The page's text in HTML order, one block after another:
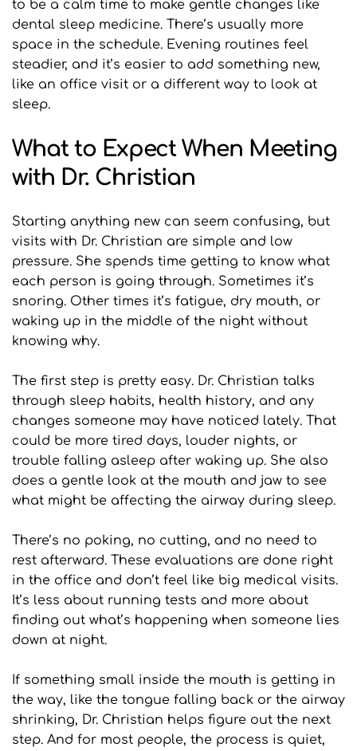
to be a calm time to make gentle changes like
dental sleep medicine. There’s usually more
space in the schedule. Evening routines feel
steadier, and it’s easier to add something new,
like an office visit or a different way to look at
sleep.
What to Expect When Meeting
with Dr. Christian
Starting anything new can seem confusing, but
visits with Dr. Christian are simple and low
pressure. She spends time getting to know what
each person is going through. Sometimes it’s
snoring. Other times it’s fatigue, dry mouth, or
waking up in the middle of the night without
knowing why.
The first step is pretty easy. Dr. Christian talks
through sleep habits, health history, and any
changes someone may have noticed lately. That
could be more tired days, louder nights, or
trouble falling asleep after waking up. She also
does a gentle look at the mouth and jaw to see
what might be affecting the airway during sleep.
There’s no poking, no cutting, and no need to
rest afterward. These evaluations are done right
in the office and don’t feel like big medical visits.
It’s less about running tests and more about
finding out what’s happening when someone lies
down at night.
If something small inside the mouth is getting in
the way, like the tongue falling back or the airway
shrinking, Dr. Christian helps figure out the next
step. And for most people, the process is quiet,